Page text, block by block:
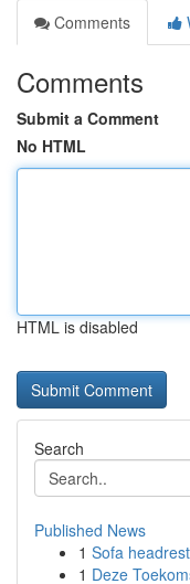
Comments
Comments
Submit a Comment
No HTML
HTML is disabled
Search
Published News
1 Sofa
1 Deze